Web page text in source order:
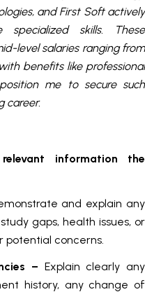
and First Soft actively
skills. These
level salaries ranging from
benefits like professional
me to secure such
career.
information the
and explain any
gaps, health issues, or
potential concerns.
– Explain clearly any
history, any change of